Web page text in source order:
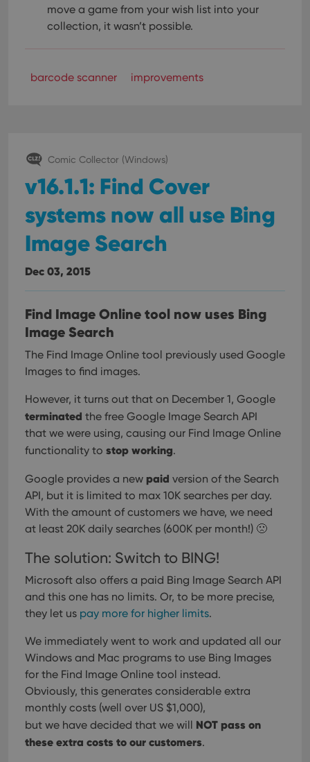
move a game from your wish list into your
collection, it wasn’t possible.
barcode scanner improvements
Comic Collector (Windows)
v16.1.1: Find Cover
systems now all use Bing
Image Search
Dec 03, 2015
Find Image Online tool now uses Bing
Image Search
The Find Image Online tool previously used Google
Images to find images.
However, it turns out that on December 1, Google
terminated the free Google Image Search API
that we were using, causing our Find Image Online
functionality to stop working.
Google provides a new paid version of the Search
API, but it is limited to max 10K searches per day.
With the amount of customers we have, we need
at least 20K daily searches (600K per month!) 🙁
The solution: Switch to BING!
Microsoft also offers a paid Bing Image Search API
and this one has no limits. Or, to be more precise,
they let us pay more for higher limits.
We immediately went to work and updated all our
Windows and Mac programs to use Bing Images
for the Find Image Online tool instead.
Obviously, this generates considerable extra
monthly costs (well over US $1,000),
but we have decided that we will NOT pass on
these extra costs to our customers.